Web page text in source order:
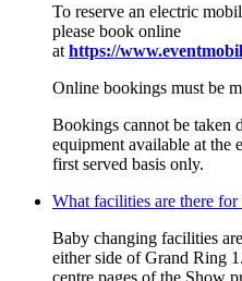
To reserve an electric
please book online
at https://
Online bookings must be
Bookings cannot be taken
equipment available at the
first served basis only.
What facilities are there
Baby changing facilities
either side of Grand Ring
centre pages of the Show